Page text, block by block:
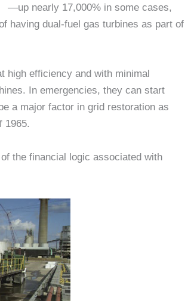
—up nearly 17,000% in some cases,
having dual-fuel gas turbines as part of
high efficiency and with minimal
In emergencies, they can start
a major factor in grid restoration as
1965.
the financial logic associated with